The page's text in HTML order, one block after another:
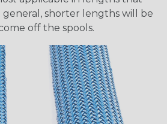
general, shorter lengths will be
off the spools.